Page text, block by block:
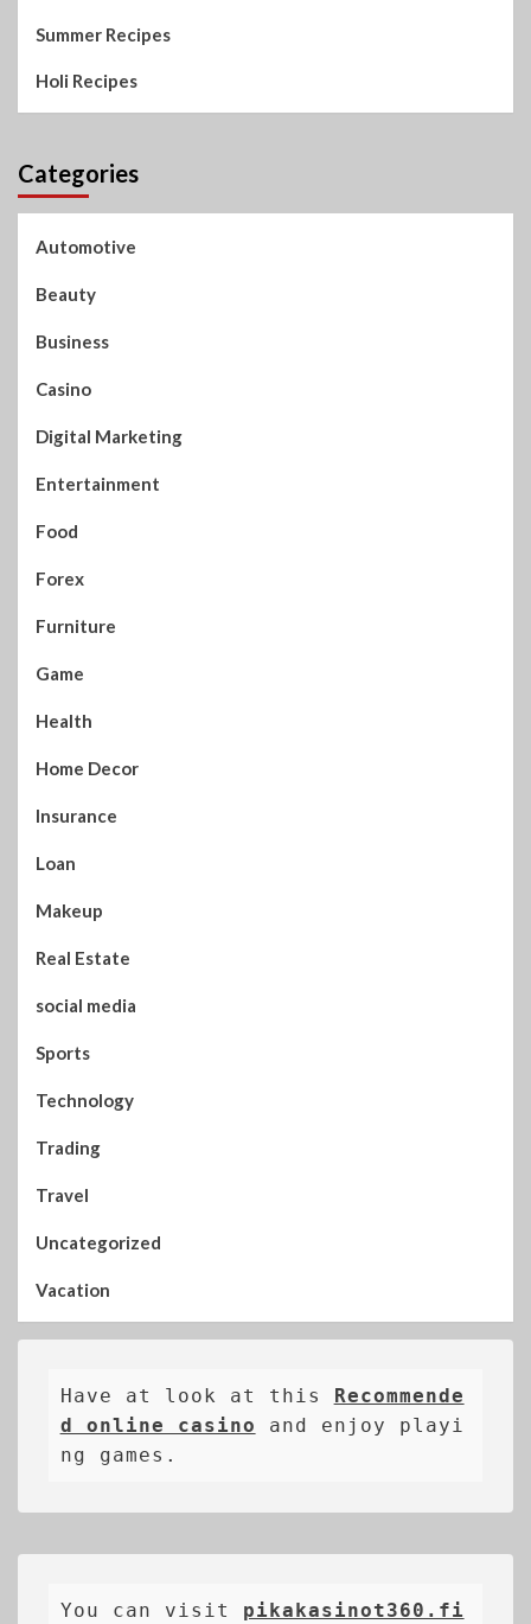
Summer Recipes
Holi Recipes
Categories
Automotive
Beauty
Business
Casino
Digital Marketing
Entertainment
Food
Forex
Furniture
Game
Health
Home Decor
Insurance
Loan
Makeup
Real Estate
social media
Sports
Technology
Trading
Travel
Uncategorized
Vacation
Have at look at this
Recommende
d online casino and enjoy playi
ng games.
You can visit pikakasinot360.fi